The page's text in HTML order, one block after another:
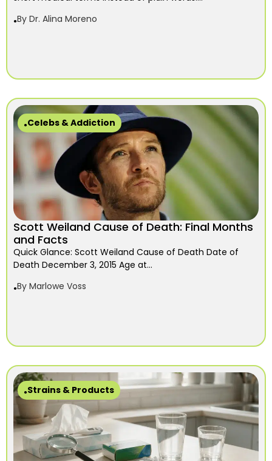
By Dr. Alina Moreno
Celebs & Addiction
Scott Weiland Cause of Death: Final Months
and Facts
Quick Glance: Scott Weiland Cause of Death Date of
Death December 3, 2015 Age at...
By Marlowe Voss
Strains & Products